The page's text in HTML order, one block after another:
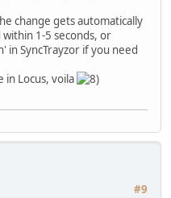
change gets automatically
1-5 seconds, or
in SyncTrayzor if you need
in Locus, voila
#9